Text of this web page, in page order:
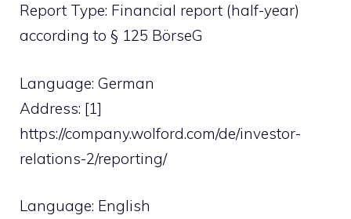
Report Type: Financial report (half-year)
according to § 125 BörseG
Language: German
Address: [1]
https://company.wolford.com/de/investor-
relations-2/reporting/
Language: English